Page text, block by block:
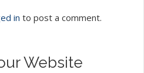
in to post a comment.
Website